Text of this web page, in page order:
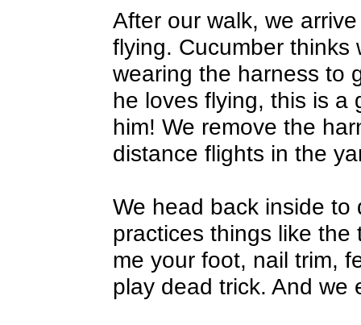
After our walk, we
flying. Cucumber thinks
wearing the harness to
he loves flying, this is a
him! We remove the
distance flights in the
We head back inside to
practices things like
me your foot, nail trim,
play dead trick. And we